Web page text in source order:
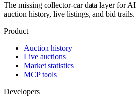
The missing collector-car data layer for AI
auction history, live listings, and bid trails.
Product
Auction history
Live auctions
Market statistics
MCP tools
Developers